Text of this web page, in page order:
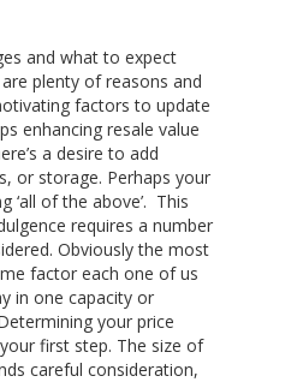
and what to expect
plenty of reasons and
factors to update
enhancing resale value
a desire to add
or storage. Perhaps your
‘all of the above’. This
requires a number
Obviously the most
factor each one of us
in one capacity or
your price
first step. The size of
careful consideration,